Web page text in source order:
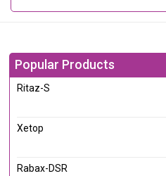
Popular Products
Ritaz-S
Xetop
Rabax-DSR